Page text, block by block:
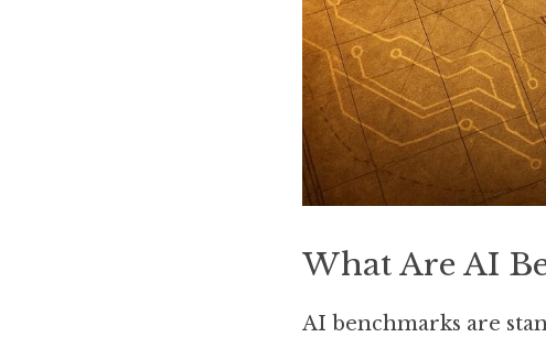
What Are AI
AI benchmarks are